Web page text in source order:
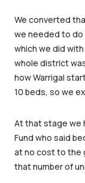
We converted
we needed to do
which we did
whole district
how Warrigal
10 beds, so we
At that stage we
Fund who said
at no cost to the
that number of